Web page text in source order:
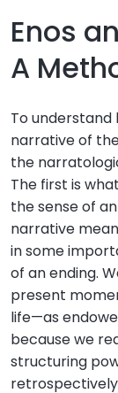
Enos
A
To understand
narrative of
the
The first is
the sense of
narrative
in some
of an ending.
present
life—as
because we
structuring